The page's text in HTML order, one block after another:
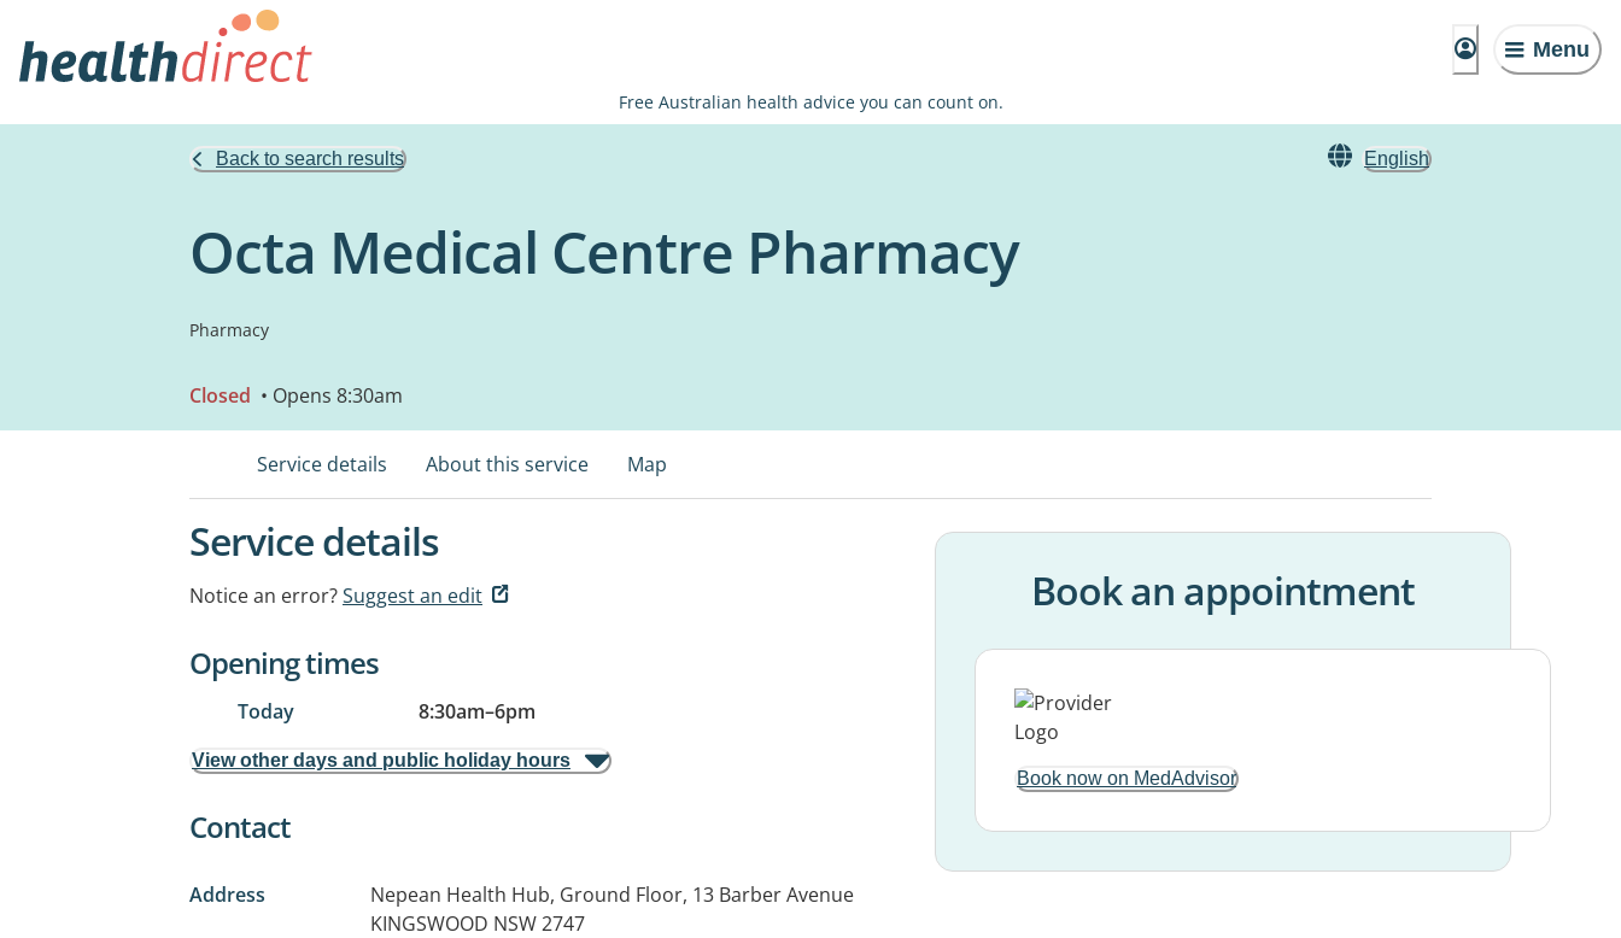
Menu
Free Australian health advice you can count on.
Back to search results English
Octa Medical Centre Pharmacy
Pharmacy
Closed • Opens 8:30am
Service details About this service Map
Service details
Notice an error?Suggest an edit
Opening times
Today 8:30am–6pm
View other days and public holiday hours
Contact
Address
Nepean Health Hub, Ground Floor, 13 Barber Avenue
KINGSWOOD NSW 2747
Book an appointment
Book now on MedAdvisor